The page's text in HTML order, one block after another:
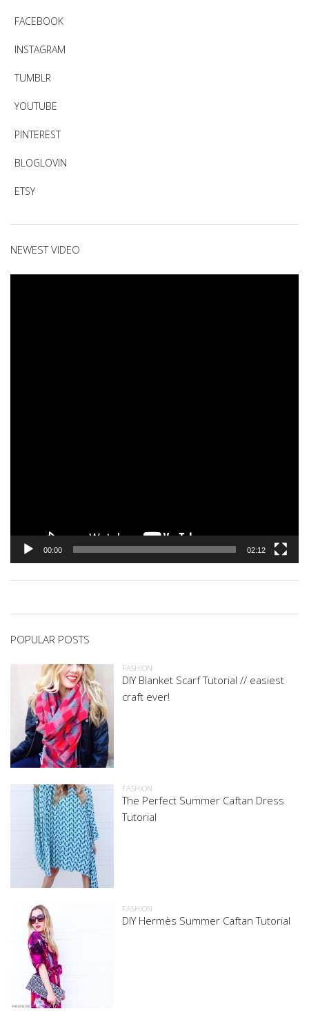
FACEBOOK
INSTAGRAM
TUMBLR
YOUTUBE
PINTEREST
BLOGLOVIN
ETSY
NEWEST VIDEO
00:00 02:12
POPULAR POSTS
FASHION
DIY Blanket Scarf Tutorial // easiest
craft ever!
FASHION
The Perfect Summer Caftan Dress
Tutorial
FASHION
DIY Hermès Summer Caftan Tutorial